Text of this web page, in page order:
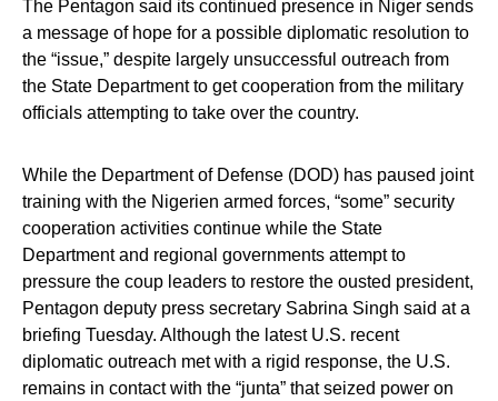
The Pentagon said its continued presence in Niger sends
a message of hope for a possible diplomatic resolution to
the “issue,” despite largely unsuccessful outreach from
the State Department to get cooperation from the military
officials attempting to take over the country.
While the Department of Defense (DOD) has paused joint
training with the Nigerien armed forces, “some” security
cooperation activities continue while the State
Department and regional governments attempt to
pressure the coup leaders to restore the ousted president,
Pentagon deputy press secretary Sabrina Singh said at a
briefing Tuesday. Although the latest U.S. recent
diplomatic outreach met with a rigid response, the U.S.
remains in contact with the “junta” that seized power on